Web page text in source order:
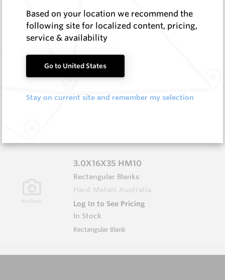
Log In to See Pricing
In Stock
Rectangular Blank
3.0X13X40 HM10
Rectangular Blanks
Hard Metals Australia
3.0X16X35 HM10
Rectangular Blanks
Hard Metals Australia
Log In to See Pricing
In Stock
Rectangular Blank
Based on your location we recommend the
following site for localized content, pricing,
service & availability
Go to United States
Stay on current site and remember my selection